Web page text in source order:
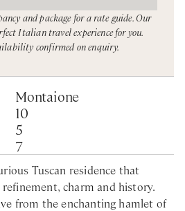
Montaione
10
5
7
Tuscan residence that
refinement, charm and history.
from the enchanting hamlet of
and package for a rate guide. Our
Italian travel experience for you.
confirmed on enquiry.